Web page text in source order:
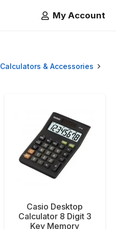
My Account
Calculators & Accessories
Casio Desktop
Calculator 8 Digit 3
Key Memory